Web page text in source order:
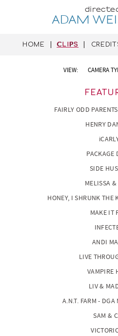
ADAM
HOME CLIPS
VIEW: CAMERA
FAIRLY ODD
HENRY
PACKAGE
SIDE
MELISSA &
HONEY, I SHRUNK
MAKE IT
ANDI
LIVE
VAMPIRE
LIV &
A.N.T. FARM - DGA
SAM &